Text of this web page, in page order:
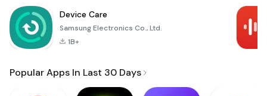
Device Care
Samsung Electronics Co., Ltd.
1B+
Popular Apps In Last 30 Days